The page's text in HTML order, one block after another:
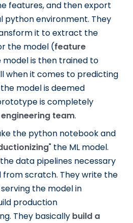
features, and then export
python environment. They
it to extract the
the model (feature
model is then trained to
when it comes to predicting
model is deemed
is completely
engineering team.
the python notebook and
" the ML model.
data pipelines necessary
scratch. They write the
the model in
production
They basically build a